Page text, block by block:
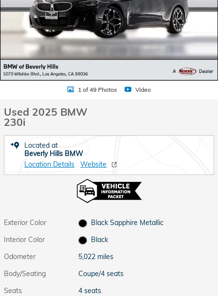
1 of 49 Photos Video
Used 2025 BMW
230i
Located at
Beverly Hills BMW
Location Details
Website
Exterior Color
Black Sapphire Metallic
Interior Color
Black
Odometer
5,022 miles
Body/Seating
Coupe/4 seats
Seats
4 seats